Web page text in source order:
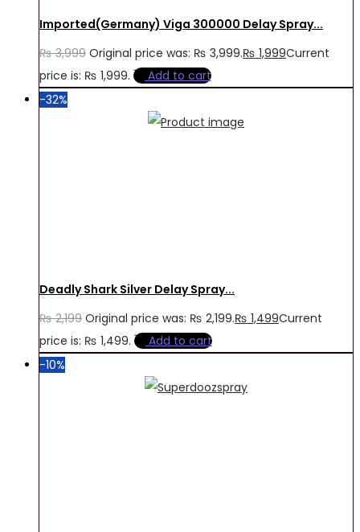
Imported(Germany) Viga 300000 Delay Spray...
₨3,999 Original price was: ₨ 3,999.₨ 1,999Current
price is: ₨ 1,999.
Add to cart
-32%
Deadly Shark Silver Delay Spray...
₨2,199 Original price was: ₨ 2,199.₨ 1,499Current
price is: ₨ 1,499.
Add to cart
-10%